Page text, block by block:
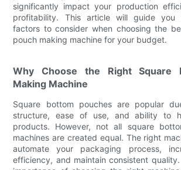
significantly impact your production
profitability. This article will guide you
factors to consider when choosing the
pouch making machine for your budget.
Why Choose the Right Square
Making Machine
Square bottom pouches are popular
structure, ease of use, and ability to
products. However, not all square
machines are created equal. The right
automate your packaging process,
efficiency, and maintain consistent